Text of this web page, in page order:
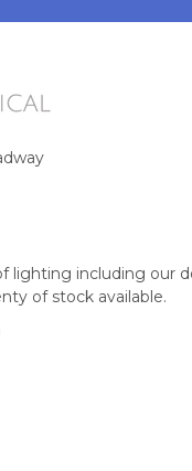
lighting including our
of stock available.